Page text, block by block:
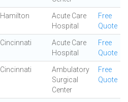
Hamilton
Acute Care
Hospital
Free
Quote
Cincinnati
Acute Care
Hospital
Free
Quote
Cincinnati
Ambulatory
Surgical
Center
Free
Quote